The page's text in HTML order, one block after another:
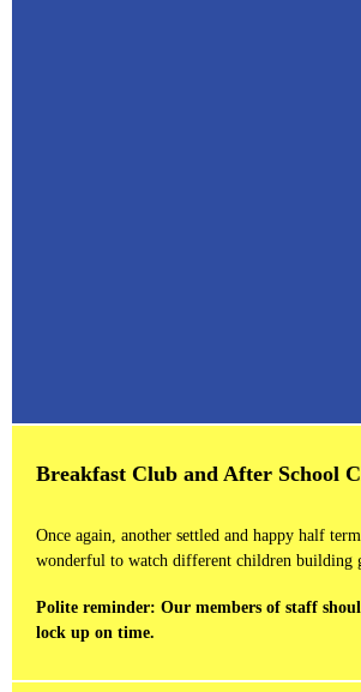
Breakfast Club and After School
Once again, another settled and happy half
wonderful to watch different children building
Polite reminder: Our members of staff
lock up on time.